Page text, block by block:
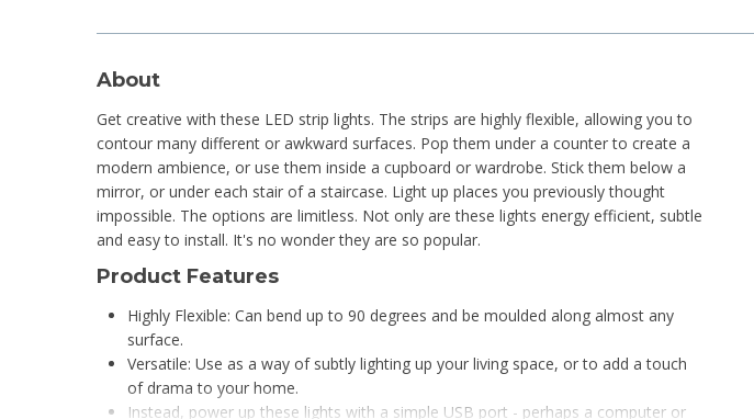
About
Get creative with these LED strip lights. The strips are highly flexible, allowing you to
contour many different or awkward surfaces. Pop them under a counter to create a
modern ambience, or use them inside a cupboard or wardrobe. Stick them below a
mirror, or under each stair of a staircase. Light up places you previously thought
impossible. The options are limitless. Not only are these lights energy efficient, subtle
and easy to install. It's no wonder they are so popular.
Product Features
Highly Flexible: Can bend up to 90 degrees and be moulded along almost any
surface.
Versatile: Use as a way of subtly lighting up your living space, or to add a touch
of drama to your home.
Instead, power up these lights with a simple USB port - perhaps a computer or